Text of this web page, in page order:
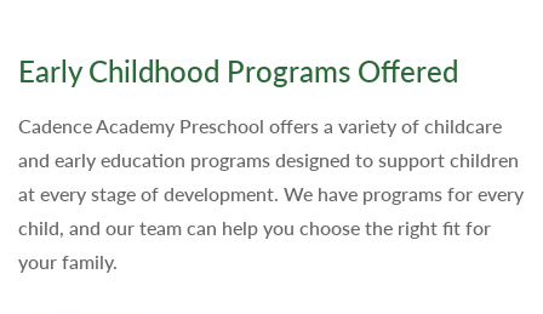
Early Childhood Programs Offered
Cadence Academy Preschool offers a variety of childcare
and early education programs designed to support children
at every stage of development. We have programs for every
child, and our team can help you choose the right fit for
your family.